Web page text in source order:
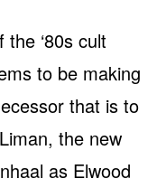
‘80s cult
to be making
that is to
the new
as Elwood